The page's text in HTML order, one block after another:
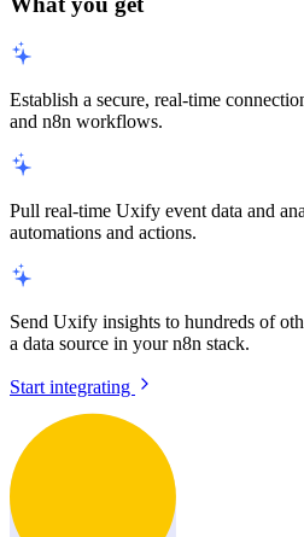
Establish a secure, real-time
and n8n workflows.
Pull real-time Uxify event data and
automations and actions.
Send Uxify insights to hundreds of
a data source in your n8n stack.
Start integrating